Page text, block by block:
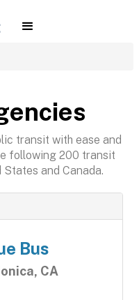
transit with ease and
following 200 transit
and Canada.
Bus
CA